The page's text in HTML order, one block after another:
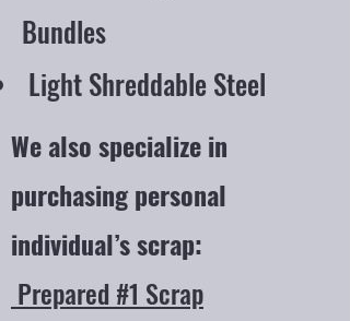
Bundles
Light Shreddable Steel
We also specialize in
purchasing personal
individual’s scrap:
Prepared #1 Scrap